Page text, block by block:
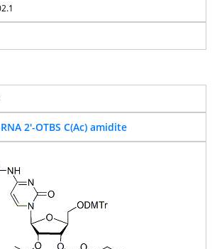
2'-OTBS C(Ac) amidite